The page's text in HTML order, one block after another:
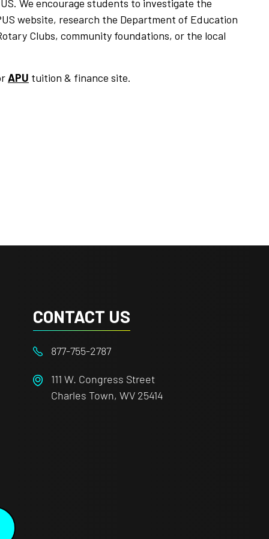
We encourage students to investigate the
website, research the Department of Education
Clubs, community foundations, or the local
APU tuition & finance site.
CONTACT US
877-755-2787
111 W. Congress Street
Charles Town, WV 25414